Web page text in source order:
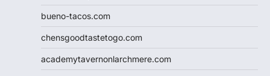
bueno-tacos.com
chensgoodtastetogo.com
academytavernonlarchmere.com